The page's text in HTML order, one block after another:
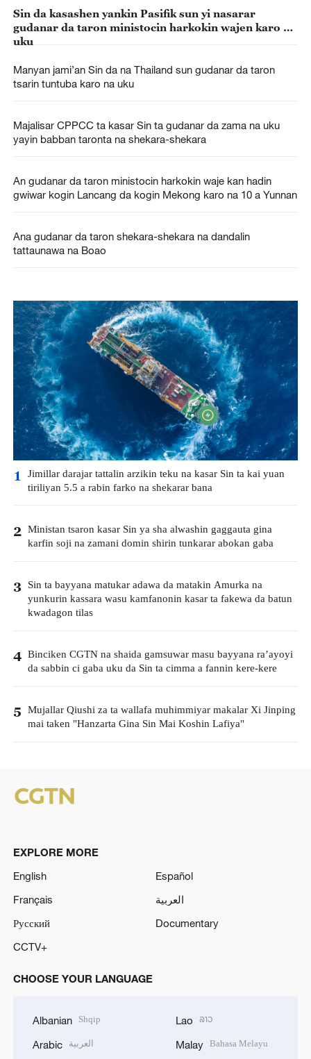
Sin da kasashen yankin Pasifik sun yi nasarar
gudanar da taron ministocin harkokin wajen karo na
uku
Manyan jami’an Sin da na Thailand sun gudanar da taron
tsarin tuntuba karo na uku
Majalisar CPPCC ta kasar Sin ta gudanar da zama na uku
yayin babban taronta na shekara-shekara
An gudanar da taron ministocin harkokin waje kan hadin
gwiwar kogin Lancang da kogin Mekong karo na 10 a Yunnan
Ana gudanar da taron shekara-shekara na dandalin
tattaunawa na Boao
1 Jimillar darajar tattalin arzikin teku na kasar Sin ta kai yuan
tiriliyan 5.5 a rabin farko na shekarar bana
2 Ministan tsaron kasar Sin ya sha alwashin gaggauta gina
karfin soji na zamani domin shirin tunkarar abokan gaba
3 Sin ta bayyana matukar adawa da matakin Amurka na
yunkurin kassara wasu kamfanonin kasar ta fakewa da batun
kwadagon tilas
4 Binciken CGTN na shaida gamsuwar masu bayyana ra’ayoyi
da sabbin ci gaba uku da Sin ta cimma a fannin kere-kere
5 Mujallar Qiushi za ta wallafa muhimmiyar makalar Xi Jinping
mai taken "Hanzarta Gina Sin Mai Koshin Lafiya"
EXPLORE MORE
English
Español
Français
العربية
Русский
Documentary
CCTV+
CHOOSE YOUR LANGUAGE
Albanian Shqip
Arabic العربية
Lao ລາວ
Malay Bahasa Melayu